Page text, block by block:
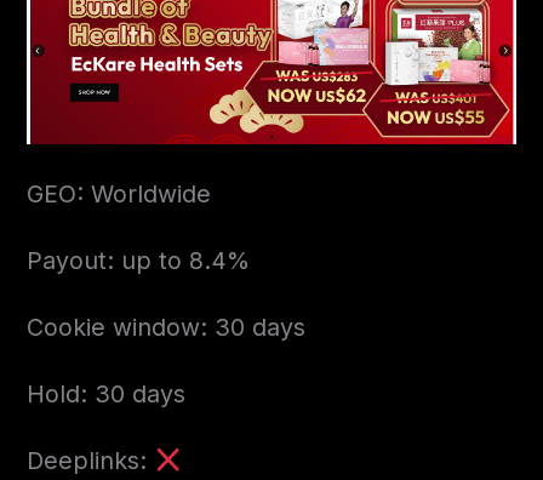
GEO: Worldwide
Payout: up to 8.4%
Cookie window: 30 days
Hold: 30 days
Deeplinks: